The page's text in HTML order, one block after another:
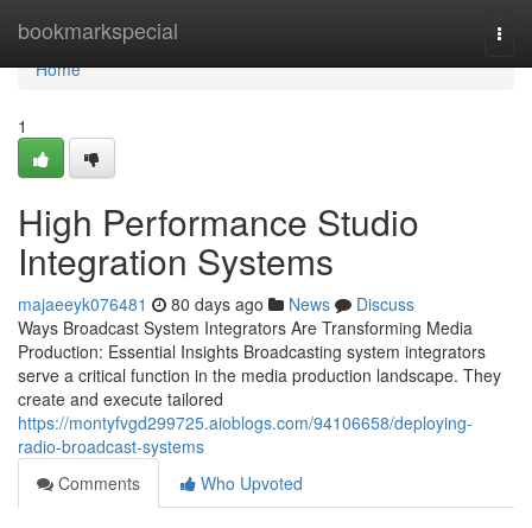
bookmarkspecial
Home
Home
1
High Performance Studio
Integration Systems
majaeeyk076481 80 days ago News
Discuss
Ways Broadcast System Integrators Are Transforming Media
Production: Essential Insights Broadcasting system integrators
serve a critical function in the media production landscape. They
create and execute tailored
https://montyfvgd299725.aioblogs.com/94106658/deploying-
radio-broadcast-systems
Comments
Who Upvoted